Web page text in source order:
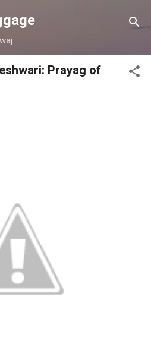
main content
Prayag of